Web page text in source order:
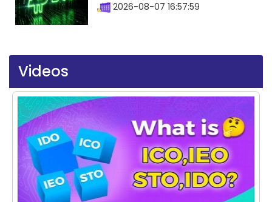
2026-08-07 16:57:59
Videos